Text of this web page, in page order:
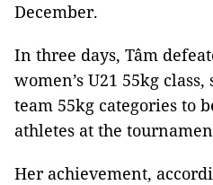
December.
In three days, Tâm
women’s U21 55kg
team 55kg categories to
athletes at the
Her achievement,